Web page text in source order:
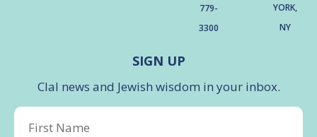
779-
3300
YORK,
NY
SIGN UP
Clal news and Jewish wisdom in your inbox.